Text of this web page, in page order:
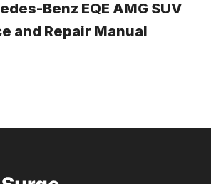
Benz EQE AMG SUV
and Repair Manual